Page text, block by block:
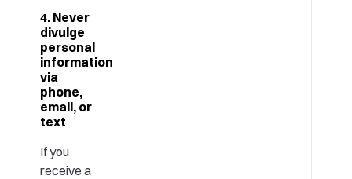
4. Never
divulge
personal
information
via
phone,
email, or
text
If you
receive a